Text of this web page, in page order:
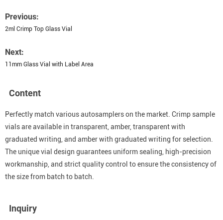
Previous:
2ml Crimp Top Glass Vial
Next:
11mm Glass Vial with Label Area
Content
Perfectly match various autosamplers on the market. Crimp sample
vials are available in transparent, amber, transparent with
graduated writing, and amber with graduated writing for selection.
The unique vial design guarantees uniform sealing, high-precision
workmanship, and strict quality control to ensure the consistency of
the size from batch to batch.
Inquiry